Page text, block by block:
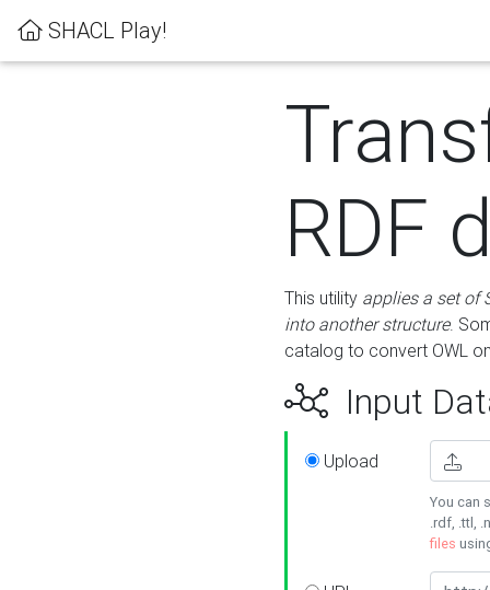
SHACL Play!
RDF
This utility applies a set of
into another structure.
catalog to convert OWL
Input
Upload
You can
.rdf, .ttl,
files